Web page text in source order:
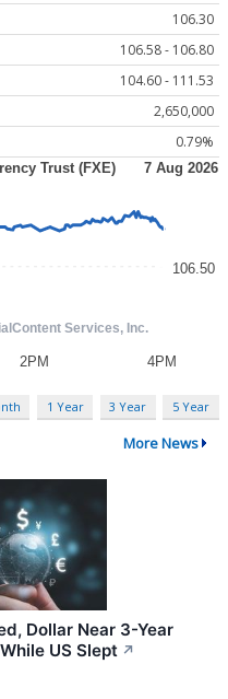
106.30
106.58 - 106.80
104.60 - 111.53
2,650,000
0.79%
1 Year 3 Year 5 Year
More News
Dollar Near 3-Year
US Slept ↗